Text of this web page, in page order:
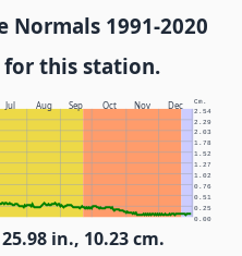
Normals 1991-2020
this station.
Jul Aug Sep Oct Nov Dec Cm.
0.00
0.25
0.51
0.76
1.02
1.27
1.52
1.78
2.03
2.29
2.54
in., 10.23 cm.